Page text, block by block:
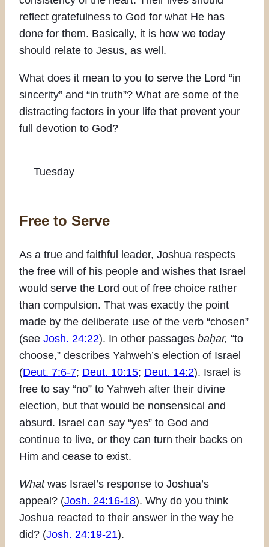
reflect gratefulness to God for what He has
done for them. Basically, it is how we today
should relate to Jesus, as well.
What does it mean to you to serve the Lord “in
sincerity” and “in truth”? What are some of the
distracting factors in your life that prevent your
full devotion to God?
Tuesday
Free to Serve
As a true and faithful leader, Joshua respects
the free will of his people and wishes that Israel
would serve the Lord out of free choice rather
than compulsion. That was exactly the point
made by the deliberate use of the verb “chosen”
(see Josh. 24:22). In other passages baḥar, “to
choose,” describes Yahweh’s election of Israel
(Deut. 7:6-7; Deut. 10:15; Deut. 14:2). Israel is
free to say “no” to Yahweh after their divine
election, but that would be nonsensical and
absurd. Israel can say “yes” to God and
continue to live, or they can turn their backs on
Him and cease to exist.
What was Israel’s response to Joshua’s
appeal? (Josh. 24:16-18). Why do you think
Joshua reacted to their answer in the way he
did? (Josh. 24:19-21).